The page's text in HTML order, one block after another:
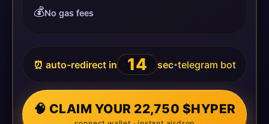
💰No gas fees
⏰ auto-redirect in 14 sec•telegram bot
🧠 CLAIM YOUR 22,750 $HYPER